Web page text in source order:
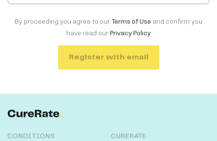
By proceeding you agree to our Terms of Use and confirm you
have read our Privacy Policy
Register with email
CONDITIONS CURERATE